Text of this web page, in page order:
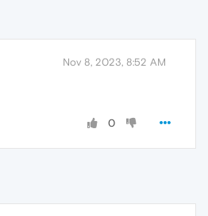
Nov 8, 2023, 8:52 AM
0